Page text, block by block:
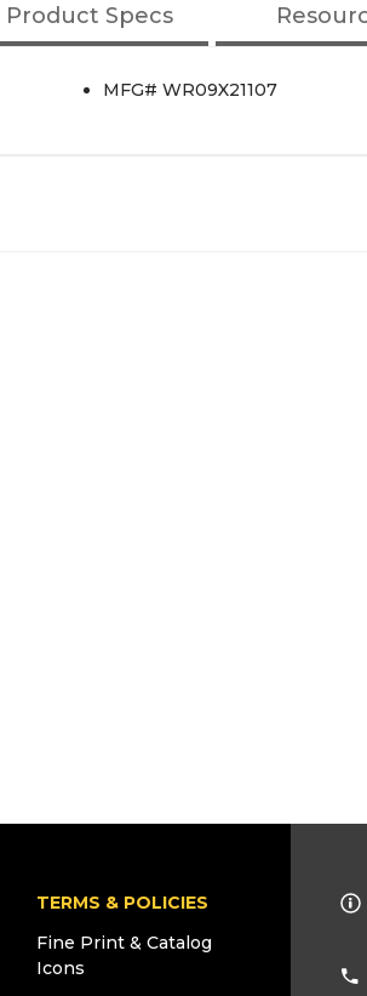
Product Specs
MFG# WR09X21107
TERMS & POLICIES
Fine Print & Catalog
Icons